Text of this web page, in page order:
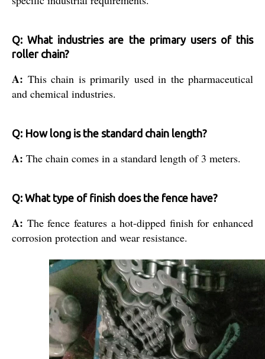
Q: What industries are the primary users of this
roller chain?
A: This chain is primarily used in the pharmaceutical
and chemical industries.
Q: How long is the standard chain length?
A: The chain comes in a standard length of 3 meters.
Q: What type of finish does the fence have?
A: The fence features a hot-dipped finish for enhanced
corrosion protection and wear resistance.